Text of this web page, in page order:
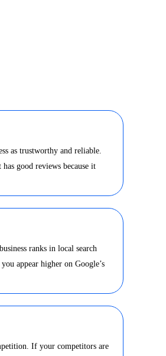
as trustworthy and reliable.
good reviews because it
ranks in local search
appear higher on Google’s
If your competitors are